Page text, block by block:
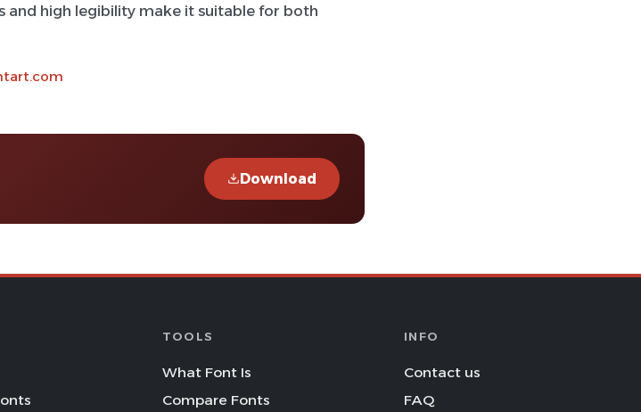
and high legibility make it suitable for both
Download
TOOLS
What Font Is
Compare Fonts
INFO
Contact us
FAQ